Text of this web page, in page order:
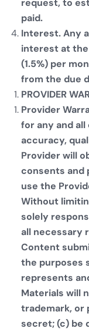
request, to
paid.
Interest. Any
interest at
(1.5%) per
from the due
PROVIDER
Provider
for any and
accuracy,
Provider will
consents and
use the
Without
solely
all necessary
Content
the purposes
represents
Materials will
trademark, or
secret; (c) be